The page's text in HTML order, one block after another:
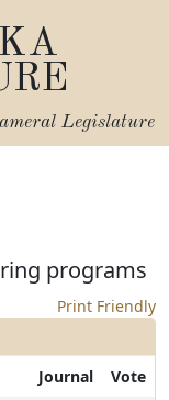
Legislature
programs
Print Friendly
Journal Vote